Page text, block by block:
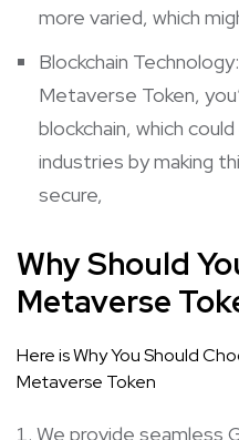
more varied, which
Blockchain
Metaverse Token,
blockchain, which
industries by making
secure,
Why Should
Metaverse
Here is Why You Should
Metaverse Token
We provide seamless